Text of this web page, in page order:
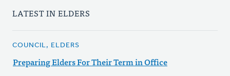
LATEST IN ELDERS
COUNCIL, ELDERS
Preparing Elders For Their Term in Office